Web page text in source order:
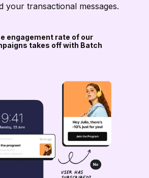
your transactional messages.
engagement rate of our
takes off with Batch